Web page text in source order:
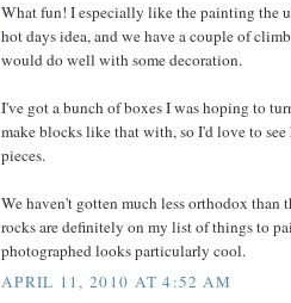
What fun! I especially like the painting the
hot days idea, and we have a couple of
would do well with some decoration.
I've got a bunch of boxes I was hoping to
make blocks like that with, so I'd love to see
pieces.
We haven't gotten much less orthodox than
rocks are definitely on my list of things to
photographed looks particularly cool.
APRIL 11, 2010 AT 4:52 AM